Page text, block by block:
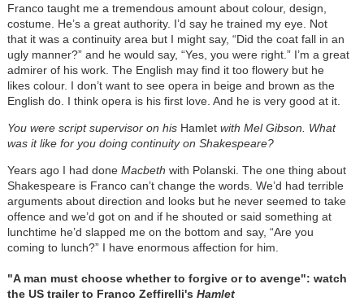
Franco taught me a tremendous amount about colour, design,
costume. He’s a great authority. I’d say he trained my eye. Not
that it was a continuity area but I might say, “Did the coat fall in an
ugly manner?” and he would say, “Yes, you were right.” I’m a great
admirer of his work. The English may find it too flowery but he
likes colour. I don’t want to see opera in beige and brown as the
English do. I think opera is his first love. And he is very good at it.
You were script supervisor on his Hamlet with Mel Gibson. What
was it like for you doing continuity on Shakespeare?
Years ago I had done Macbeth with Polanski. The one thing about
Shakespeare is Franco can’t change the words. We’d had terrible
arguments about direction and looks but he never seemed to take
offence and we’d got on and if he shouted or said something at
lunchtime he’d slapped me on the bottom and say, “Are you
coming to lunch?” I have enormous affection for him.
"A man must choose whether to forgive or to avenge": watch
the US trailer to Franco Zeffirelli's Hamlet